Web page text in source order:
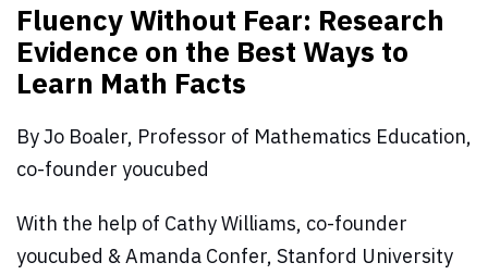
Fluency Without Fear: Research
Evidence on the Best Ways to
Learn Math Facts
By Jo Boaler, Professor of Mathematics Education,
co-founder youcubed
With the help of Cathy Williams, co-founder
youcubed & Amanda Confer, Stanford University